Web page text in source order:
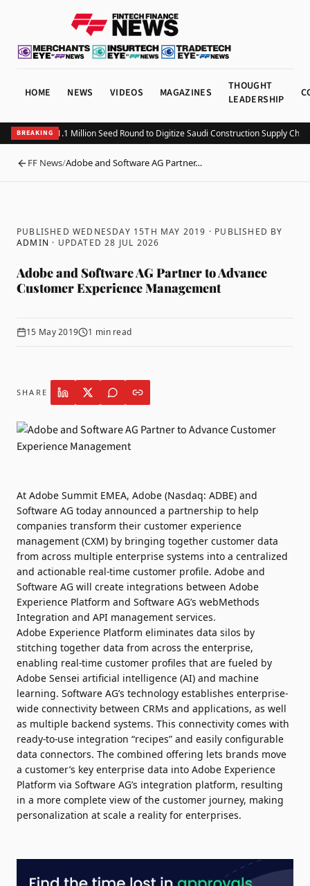
HOME NEWS VIDEOS MAGAZINES
THOUGHT
LEADERSHIP
BREAKING
Closes $1.1 Million Seed Round to Digitize Saudi Construction Supply Chains
BACK
FF News/Adobe and Software AG Partner…
PUBLISHED WEDNESDAY 15TH MAY 2019 · PUBLISHED BY
ADMIN · UPDATED28 JUL 2026
Adobe and Software AG Partner to Advance
Customer Experience Management
15 May 2019 1 min read
SHARE
At Adobe Summit EMEA, Adobe (Nasdaq: ADBE) and
Software AG today announced a partnership to help
companies transform their customer experience
management (CXM) by bringing together customer data
from across multiple enterprise systems into a centralized
and actionable real-time customer profile. Adobe and
Software AG will create integrations between Adobe
Experience Platform and Software AG’s webMethods
Integration and API management services.
Adobe Experience Platform eliminates data silos by
stitching together data from across the enterprise,
enabling real-time customer profiles that are fueled by
Adobe Sensei artificial intelligence (AI) and machine
learning. Software AG’s technology establishes enterprise-
wide connectivity between CRMs and applications, as well
as multiple backend systems. This connectivity comes with
ready-to-use integration “recipes” and easily configurable
data connectors. The combined offering lets brands move
a customer’s key enterprise data into Adobe Experience
Platform via Software AG’s integration platform, resulting
in a more complete view of the customer journey, making
personalization at scale a reality for enterprises.